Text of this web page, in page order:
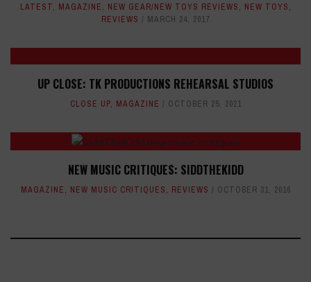
LATEST, MAGAZINE, NEW GEAR/NEW TOYS REVIEWS, NEW TOYS,
REVIEWS
MARCH 24, 2017
UP CLOSE: TK PRODUCTIONS REHEARSAL STUDIOS
CLOSE UP, MAGAZINE OCTOBER 25, 2021
NEW MUSIC CRITIQUES: SIDDTHEKIDD
MAGAZINE, NEW MUSIC CRITIQUES, REVIEWS OCTOBER 31, 2016